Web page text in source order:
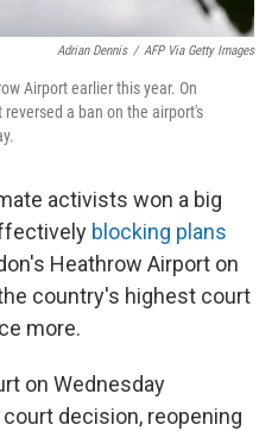
Adrian Dennis / AFP Via Getty Images
Airport earlier this year. On
a ban on the airport's
activists won a big
blocking plans
Heathrow Airport on
country's highest court
more.
on Wednesday
decision, reopening